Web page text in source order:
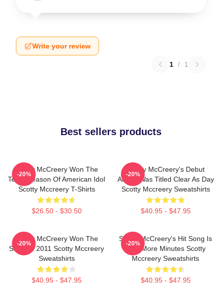
Write your review
1 / 1
Best sellers products
Scotty McCreery Won The
Tenth Season Of American Idol
Scotty Mccreery T-Shirts
$26.50 - $30.50
-20%
Scotty McCreery's Debut
Album Was Titled Clear As Day
Scotty Mccreery Sweatshirts
$40.95 - $47.95
-20%
Scotty McCreery Won The
Show In 2011 Scotty Mccreery
Sweatshirts
$40.95 - $47.95
-20%
Scotty McCreery's Hit Song Is
Five More Minutes Scotty
Mccreery Sweatshirts
$40.95 - $47.95
-20%